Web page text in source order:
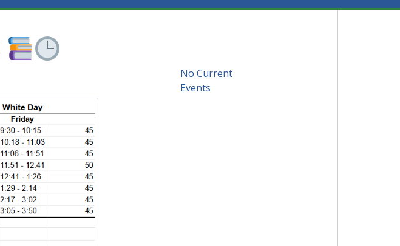
No Current
Events